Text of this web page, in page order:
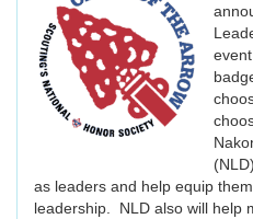
as leaders and help equip
leadership. NLD also will help